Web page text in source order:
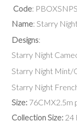
Code: PBOXSNPS
Name: Starry
Designs:
Starry Night
Starry Night Mint/
Starry Night
Size: 76CMX2.5m
Collection Size: 24